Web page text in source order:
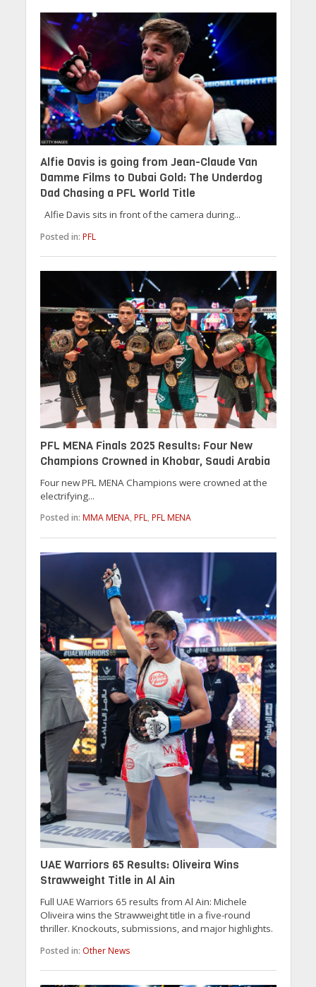
Alfie Davis is going from Jean-Claude Van
Damme Films to Dubai Gold: The Underdog
Dad Chasing a PFL World Title
Alfie Davis sits in front of the camera during...
Posted in: PFL
PFL MENA Finals 2025 Results: Four New
Champions Crowned in Khobar, Saudi Arabia
Four new PFL MENA Champions were crowned at the
electrifying...
Posted in: MMA MENA, PFL, PFL MENA
UAE Warriors 65 Results: Oliveira Wins
Strawweight Title in Al Ain
Full UAE Warriors 65 results from Al Ain: Michele
Oliveira wins the Strawweight title in a five-round
thriller. Knockouts, submissions, and major highlights.
Posted in: Other News